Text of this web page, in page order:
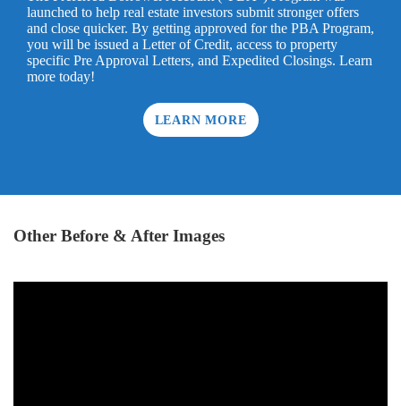
launched to help real estate investors submit stronger offers
and close quicker. By getting approved for the PBA Program,
you will be issued a Letter of Credit, access to property
specific Pre Approval Letters, and Expedited Closings. Learn
more today!
LEARN MORE
Other Before & After Images